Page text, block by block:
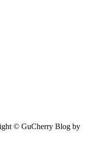
©️ GuCherry Blog by